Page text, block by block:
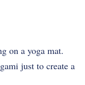
on a yoga mat.
just to create a